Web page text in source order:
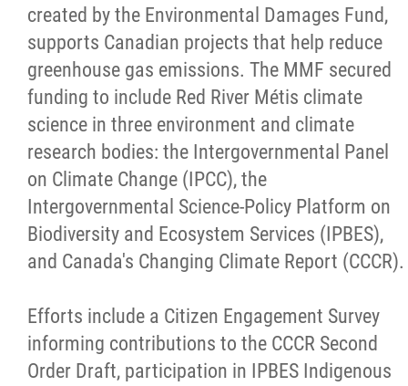
created by the Environmental Damages Fund,
supports Canadian projects that help reduce
greenhouse gas emissions. The MMF secured
funding to include Red River Métis climate
science in three environment and climate
research bodies: the Intergovernmental Panel
on Climate Change (IPCC), the
Intergovernmental Science-Policy Platform on
Biodiversity and Ecosystem Services (IPBES),
and Canada's Changing Climate Report (CCCR).
Efforts include a Citizen Engagement Survey
informing contributions to the CCCR Second
Order Draft, participation in IPBES Indigenous